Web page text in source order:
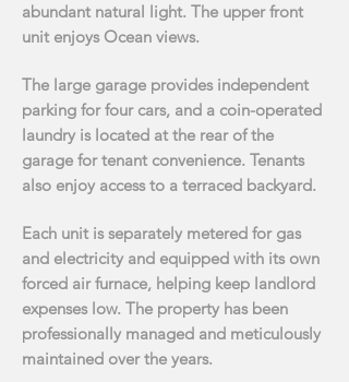
abundant natural light. The upper front
unit enjoys Ocean views.
The large garage provides independent
parking for four cars, and a coin-operated
laundry is located at the rear of the
garage for tenant convenience. Tenants
also enjoy access to a terraced backyard.
Each unit is separately metered for gas
and electricity and equipped with its own
forced airfurnace, helping keep landlord
expenses low. The property has been
professionally managed and meticulously
maintained over the years.